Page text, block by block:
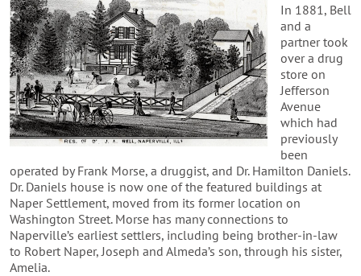
In 1881, Bell
and a
partner took
over a drug
store on
Jefferson
Avenue
which had
previously
been
operated by Frank Morse, a druggist, and Dr. Hamilton Daniels.
Dr. Daniels house is now one of the featured buildings at
Naper Settlement, moved from its former location on
Washington Street. Morse has many connections to
Naperville’s earliest settlers, including being brother-in-law
to Robert Naper, Joseph and Almeda’s son, through his sister,
Amelia.